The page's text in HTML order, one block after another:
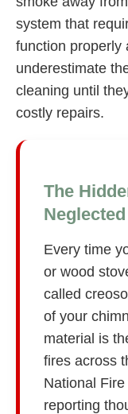
system that
function properly
underestimate
cleaning until
costly repairs.
The
Every time
or wood
called
of your
material is
fires across
National
reporting